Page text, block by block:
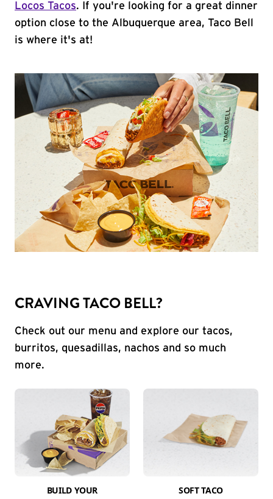
Locos Tacos. If you're looking for a great dinner
option close to the Albuquerque area, Taco Bell
is where it's at!
CRAVING TACO BELL?
Check out our menu and explore our tacos,
burritos, quesadillas, nachos and so much
more.
BUILD YOUR
SOFT TACO